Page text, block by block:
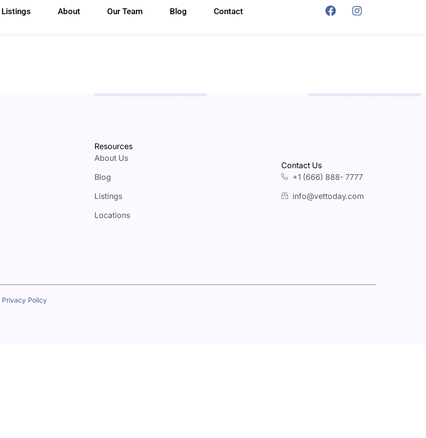
Listings About Our Team Blog Contact
Resources
About Us
Blog
Listings
Locations
Contact Us
+1 (666) 888- 7777
info@vettoday.com
Privacy Policy